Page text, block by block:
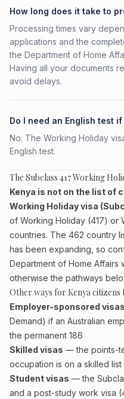
How long does it take to
Processing times vary
applications and the
the Department of Home
Having all your documents
avoid delays.
Do I need an English test
No. The Working Holiday
English test.
The Subclass 417 Working
Kenya is not on the list of
Working Holiday visa
of Working Holiday (417) or
countries. The 462 country
has been expanding, so
Department of Home
otherwise the pathways
Other ways for Kenya
Employer-sponsored visas
Demand) if an Australian
the permanent 186
Skilled visas — the points-
occupation is on a skilled list
Student visas — the
and a post-study work visa